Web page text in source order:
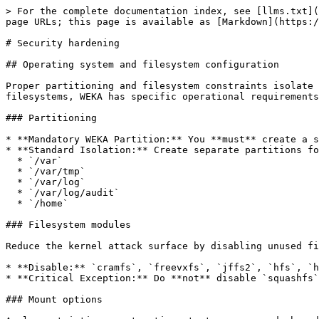
> For the complete documentation index, see [llms.txt](https://docs.weka.io/llms.txt). Markdown versions of documentation pages are available by appending `.md` to page URLs; this page is available as [Markdown](https://docs.weka.io/security/security-hardening.md).

# Security hardening

## Operating system and filesystem configuration

Proper partitioning and filesystem constraints isolate critical data and prevent resource exhaustion. While standard hardening scripts often disable unused filesystems, WEKA has specific operational requirements that must be preserved.

### Partitioning

* **Mandatory WEKA Partition:** You **must** create a separate filesystem on a separate partition for the WEKA installation directory, set to `/opt/weka`
* **Standard Isolation:** Create separate partitions for the following to prevent root volume exhaustion:
  * `/var`
  * `/var/tmp`
  * `/var/log`
  * `/var/log/audit`
  * `/home`

### Filesystem modules

Reduce the kernel attack surface by disabling unused filesystem modules.

* **Disable:** `cramfs`, `freevxfs`, `jffs2`, `hfs`, `hfsplus`, and `udf`.
* **Critical Exception:** Do **not** disable `squashfs`. Squashfs is required for WEKA operations.

### Mount options

Apply restrictive mount options to temporary and shared memory partitions to prevent unauthorized execution or device creation:

* **`/tmp`**: Set `nodev`, `nosuid`.
* **`/var/tmp`**: Set `nodev`, `nosuid`, `noexec`.
* **`/dev/shm`**: Set `nodev`, `nosuid`, `noexec`.
* **`/home`**: Set `nodev`.
* **Removable Media**: Set `nodev`, `nosuid`, `noexec`.

## Network security and firewall

Hardening the network involves a "default deny" policy while explicitly allowing WEKA's required high-performance communication ports.

### Protocol hardening

* **Disable Unused Protocols:** Disable DCCP, SCTP, RDS, and TIPC.
* **IPv6:** Disable IPv6 if not explicitly required for the cluster deployment.
* **Wireless:** Ensure wireless interfaces are disabled.
* **Packet handling:** Disable packet redirect sending and IP forwarding.
* **SYN flood:** Enable TCP SYN cookies to mitigate SYN flood attacks.

### Firewall port requirements

* Configure the firewall (e.g., `firewalld`, `nftables`, or `ufw`) with a default deny policy.
* For exact ports and more details refer to [Prerequisites and compatibility](/planning-and-installation/prerequisites-and-compatibility.md#required-ports) section.

### CIDR-based access policies

Implement CIDR-based security policies to strictly regulate access to cluster management and POSIX data services based on client IP addresses. These policies operate at the network level, providing a critical layer of defense that complements user authentication.

* **Enforce explicit deny:** By default, WEKA allows access to clients that do not match any specific policy. To effectively harden the system, you **must** configure specific "Allow" rules for authorized networks (such as backend subnets and administrative workstations) and append a final "Deny All" policy to block all other traffic.
* **Order matters:** Policies are evaluated in the order they are attached. Ensure specific allow rules are listed *before* the generic deny rule, as the first matching rule takes precedence.
* **Active session persistence:** Note that applying or